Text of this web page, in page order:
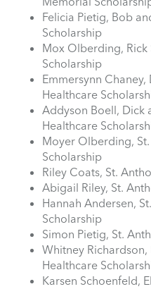
Felicia Pietig, Bob
Scholarship
Mox Olberding, Rick
Scholarship
Emmersynn
Healthcare
Addyson Boell, Dick
Healthcare
Moyer Olberding,
Scholarship
Riley Coats, St.
Abigail Riley, St.
Hannah Andersen,
Scholarship
Simon Pietig, St.
Whitney
Healthcare
Karsen Schoenfeld,